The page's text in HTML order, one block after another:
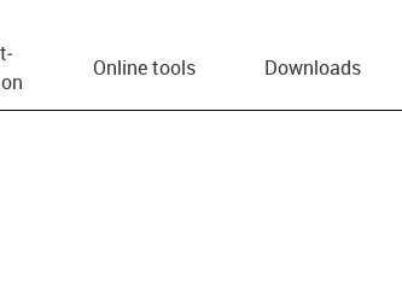
Online tools Downloads